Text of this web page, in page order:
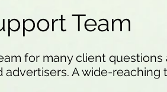
Team
for many client questions
A wide-reaching